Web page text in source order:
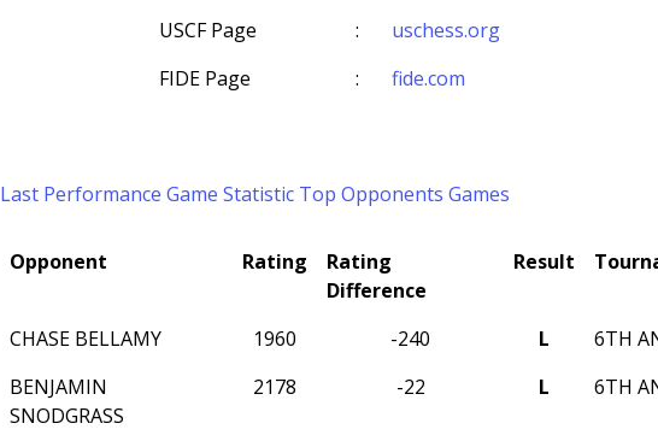
USCF Page
:
uschess.org
FIDE Page
: fide.com
Last Performance Game Statistic Top Opponents Games
Opponent Rating
Rating
Difference
Result
CHASE BELLAMY 1960 -240 L 6TH
BENJAMIN
SNODGRASS
2178 -22 L 6TH